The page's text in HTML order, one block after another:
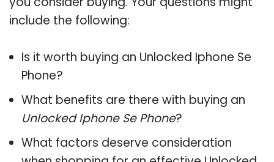
include the following:
Is it worth buying an Unlocked Iphone Se
Phone?
What benefits are there with buying an
Unlocked Iphone Se Phone?
What factors deserve consideration